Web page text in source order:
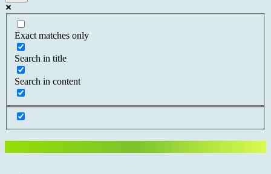
Exact matches only
Search in title
Search in content